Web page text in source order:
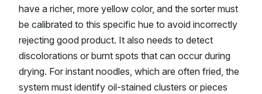
have a richer, more yellow color, and the sorter must
be calibrated to this specific hue to avoid incorrectly
rejecting good product. It also needs to detect
discolorations or burnt spots that can occur during
drying. For instant noodles, which are often fried, the
system must identify oil-stained clusters or pieces